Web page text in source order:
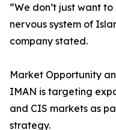
“We don’t just want
nervous system of
company stated.
Market Opportunity
IMAN is targeting
and CIS markets as
strategy.